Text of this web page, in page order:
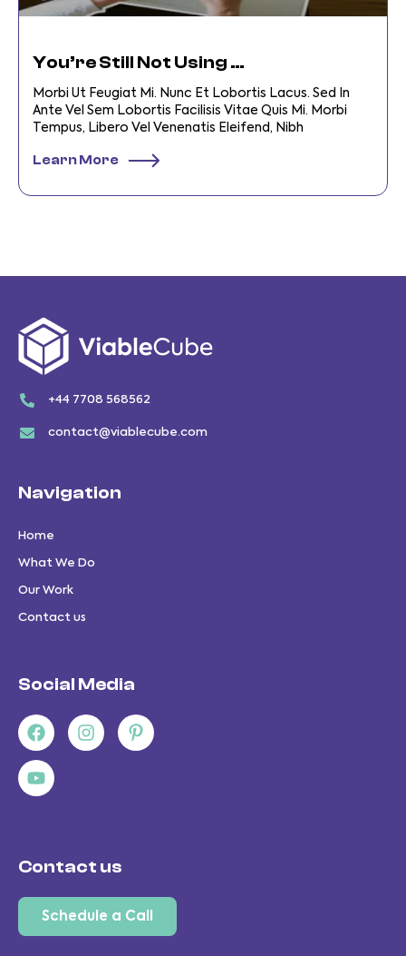
You’re Still Not Using Digital Business Tools?
Morbi Ut Feugiat Mi. Nunc Et Lobortis Lacus. Sed In
Ante Vel Sem Lobortis Facilisis Vitae Quis Mi. Morbi
Tempus, Libero Vel Venenatis Eleifend, Nibh
Learn More
+44 7708 568562
contact@viablecube.com
Navigation
Home
What We Do
Our Work
Contact us
Social Media
FacebookInstagramPinterest-
p
Youtube
Contact us
Schedule a Call